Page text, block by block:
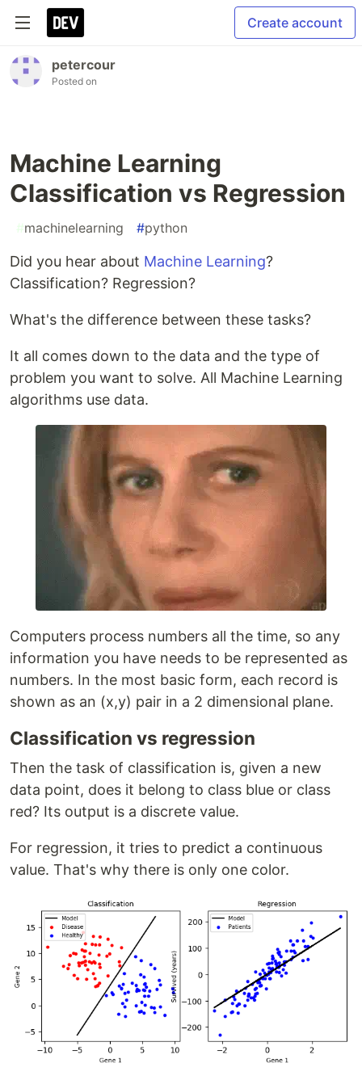
Create account
petercour
Posted on
Machine Learning
Classification vs Regression
#machinelearning #python
Did you hear about Machine Learning?
Classification? Regression?
What's the difference between these tasks?
It all comes down to the data and the type of
problem you want to solve. All Machine Learning
algorithms use data.
Computers process numbers all the time, so any
information you have needs to be represented as
numbers. In the most basic form, each record is
shown as an (x,y) pair in a 2 dimensional plane.
Classification vs regression
Then the task of classification is, given a new
data point, does it belong to class blue or class
red? Its output is a discrete value.
For regression, it tries to predict a continuous
value. That's why there is only one color.